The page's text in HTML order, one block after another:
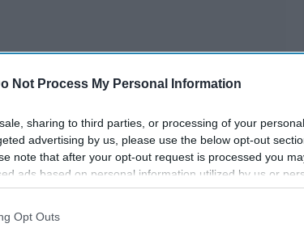
Not Process My Personal Information
sharing to third parties, or processing of your
advertising by us, please use the below opt-out
note that after your opt-out request is processed you
ads based on personal information utilized by us or
parties prior to your opt-out. You may separately opt-out
may also be disclosed by us to third parties on the
IAB’s
Opt Outs
a night owl, I have found it difficult
rising early is not my cup of tea, as adults
some things I can do in order to make